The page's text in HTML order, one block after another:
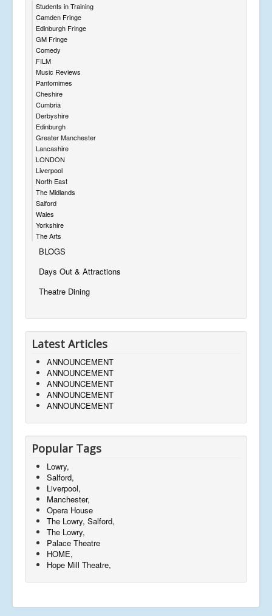
Students in Training
Camden Fringe
Edinburgh Fringe
GM Fringe
Comedy
FILM
Music Reviews
Pantomimes
Cheshire
Cumbria
Derbyshire
Edinburgh
Greater Manchester
Lancashire
LONDON
Liverpool
North East
The Midlands
Salford
Wales
Yorkshire
The Arts
BLOGS
Days Out & Attractions
Theatre Dining
Latest Articles
ANNOUNCEMENT
ANNOUNCEMENT
ANNOUNCEMENT
ANNOUNCEMENT
ANNOUNCEMENT
Popular Tags
Lowry,
Salford,
Liverpool,
Manchester,
Opera House
The Lowry, Salford,
The Lowry,
Palace Theatre
HOME,
Hope Mill Theatre,